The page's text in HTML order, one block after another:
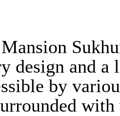
design and
by